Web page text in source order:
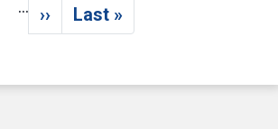
…
Next page
›› Last page
Last »